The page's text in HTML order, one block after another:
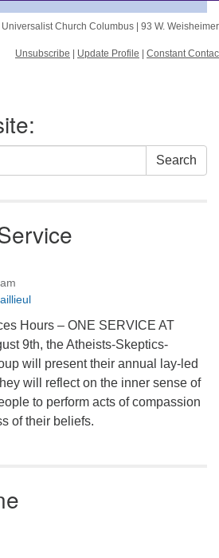
Church Columbus | 93 W.
Unsubscribe Update Profile Constant
Search
Hours – ONE SERVICE AT
9th, the Atheists-Skeptics-
will present their annual lay-led
will reflect on the inner sense of
to perform acts of compassion
of their beliefs.